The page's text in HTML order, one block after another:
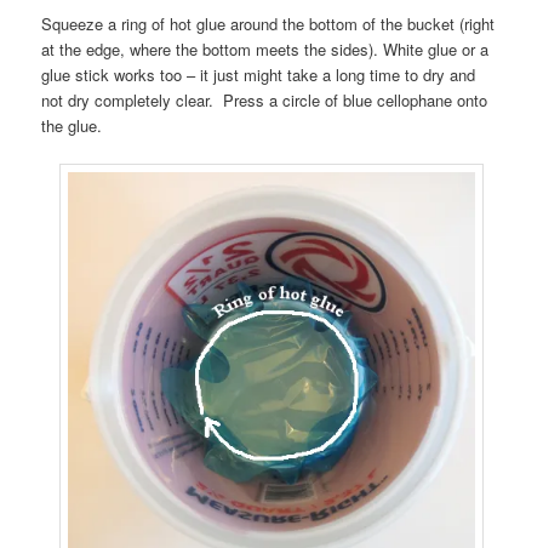
Squeeze a ring of hot glue around the bottom of the bucket (right
at the edge, where the bottom meets the sides). White glue or a
glue stick works too – it just might take a long time to dry and
not dry completely clear. Press a circle of blue cellophane onto
the glue.